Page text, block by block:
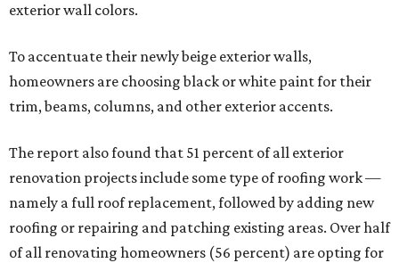
exterior wall colors.
To accentuate their newly beige exterior walls,
homeowners are choosing black or white paint for their
trim, beams, columns, and other exterior accents.
The report also found that 51 percent of all exterior
renovation projects include some type of roofing work —
namely a full roof replacement, followed by adding new
roofing or repairing and patching existing areas. Over half
of all renovating homeowners (56 percent) are opting for